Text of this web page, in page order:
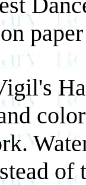
paper
of